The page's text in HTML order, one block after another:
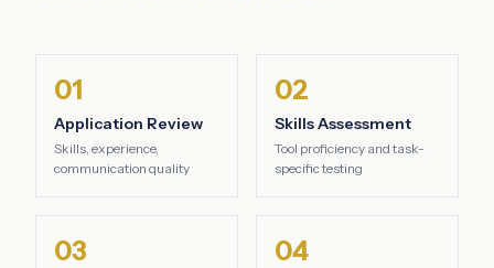
01
Application Review
Skills, experience,
communication quality
02
Skills Assessment
Tool proficiency and task-
specific testing
03 04